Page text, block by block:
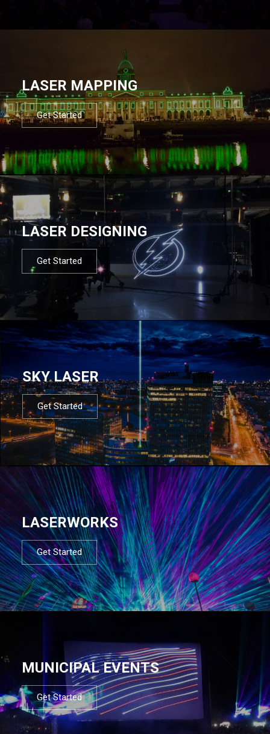
LASER MAPPING
Get Started
LASER DESIGNING
Get Started
SKY LASER
Get Started
LASERWORKS
Get Started
MUNICIPAL EVENTS
Get Started